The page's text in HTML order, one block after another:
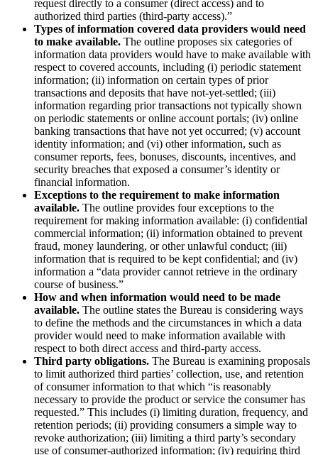
request directly to a consumer (direct access) and to
authorized third parties (third-party access).”
Types of information covered data providers would need
to make available. The outline proposes six categories of
information data providers would have to make available with
respect to covered accounts, including (i) periodic statement
information; (ii) information on certain types of prior
transactions and deposits that have not-yet-settled; (iii)
information regarding prior transactions not typically shown
on periodic statements or online account portals; (iv) online
banking transactions that have not yet occurred; (v) account
identity information; and (vi) other information, such as
consumer reports, fees, bonuses, discounts, incentives, and
security breaches that exposed a consumer’s identity or
financial information.
Exceptions to the requirement to make information
available. The outline provides four exceptions to the
requirement for making information available: (i) confidential
commercial information; (ii) information obtained to prevent
fraud, money laundering, or other unlawful conduct; (iii)
information that is required to be kept confidential; and (iv)
information a “data provider cannot retrieve in the ordinary
course of business.”
How and when information would need to be made
available. The outline states the Bureau is considering ways
to define the methods and the circumstances in which a data
provider would need to make information available with
respect to both direct access and third-party access.
Third party obligations. The Bureau is examining proposals
to limit authorized third parties’ collection, use, and retention
of consumer information to that which “is reasonably
necessary to provide the product or service the consumer has
requested.” This includes (i) limiting duration, frequency, and
retention periods; (ii) providing consumers a simple way to
revoke authorization; (iii) limiting a third party’s secondary
use of consumer-authorized information; (iv) requiring third